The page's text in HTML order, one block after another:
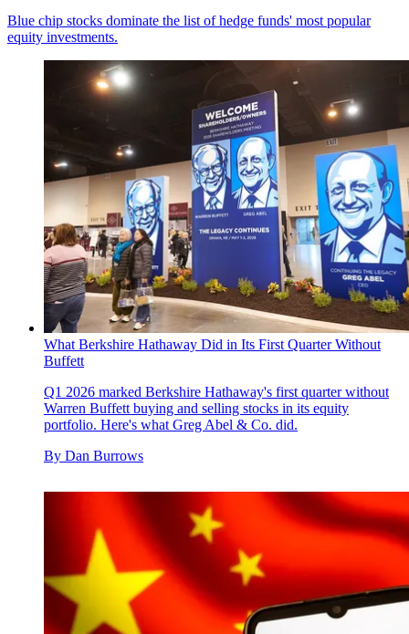
Blue chip stocks dominate the list of hedge funds' most popular
equity investments.
What Berkshire Hathaway Did in Its First Quarter Without
Buffett
Q1 2026 marked Berkshire Hathaway's first quarter without
Warren Buffett buying and selling stocks in its equity
portfolio. Here's what Greg Abel & Co. did.
By Dan Burrows